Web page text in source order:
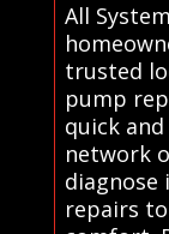
All
trusted
pump
quick
network
diagnose
repairs